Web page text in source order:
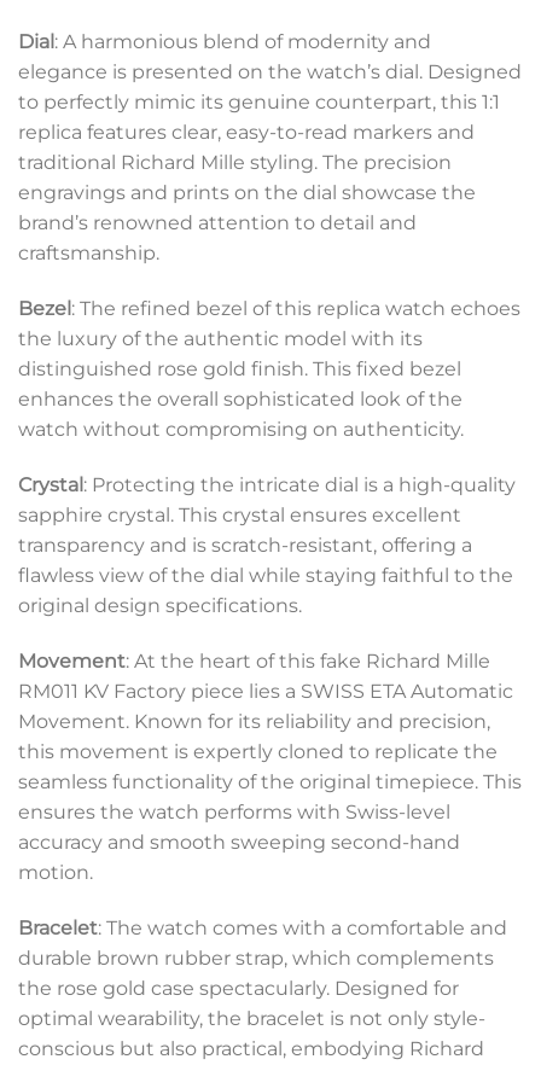
Dial : A harmonious blend of modernity and
elegance is presented on the watch’s dial. Designed
to perfectly mimic its genuine counterpart, this 1:1
replica features clear, easy-to-read markers and
traditional Richard Mille styling. The precision
engravings and prints on the dial showcase the
brand’s renowned attention to detail and
craftsmanship.
Bezel : The refined bezel of this replica watch echoes
the luxury of the authentic model with its
distinguished rose gold finish. This fixed bezel
enhances the overall sophisticated look of the
watch without compromising on authenticity.
Crystal: Protecting the intricate dial is a high-quality
sapphire crystal. This crystal ensures excellent
transparency and is scratch-resistant, offering a
flawless view of the dial while staying faithful to the
original design specifications.
Movement: At the heart of this fake Richard Mille
RM011 KV Factory piece lies a SWISS ETA Automatic
Movement. Known for its reliability and precision,
this movement is expertly cloned to replicate the
seamless functionality of the original timepiece. This
ensures the watch performs with Swiss-level
accuracy and smooth sweeping second-hand
motion.
Bracelet: The watch comes with a comfortable and
durable brown rubber strap, which complements
the rose gold case spectacularly. Designed for
optimal wearability, the bracelet is not only style-
conscious but also practical, embodying Richard